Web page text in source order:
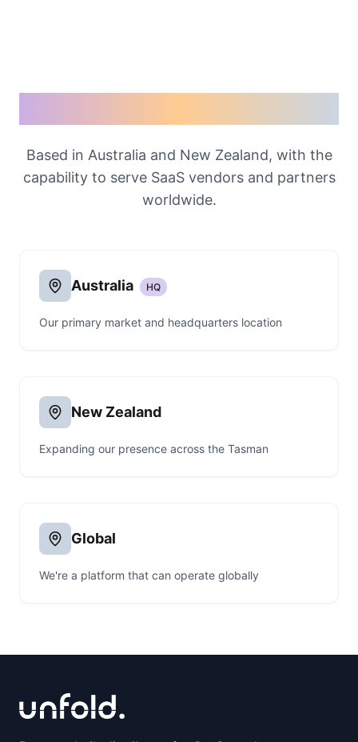
Based in Australia and New Zealand, with the
capability to serve SaaS vendors and partners
worldwide.
Australia HQ
Our primary market and headquarters location
New Zealand
Expanding our presence across the Tasman
Global
We're a platform that can operate globally